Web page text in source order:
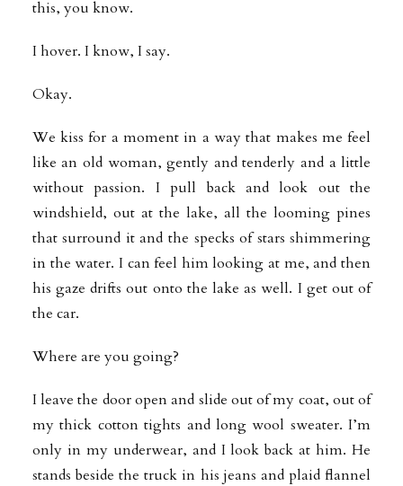
this, you know.
I hover. I know, I say.
Okay.
We kiss for a moment in a way that makes me feel
like an old woman, gently and tenderly and a little
without passion. I pull back and look out the
windshield, out at the lake, all the looming pines
that surround it and the specks of stars shimmering
in the water. I can feel him looking at me, and then
his gaze drifts out onto the lake as well. I get out of
the car.
Where are you going?
I leave the door open and slide out of my coat, out of
my thick cotton tights and long wool sweater. I’m
only in my underwear, and I look back at him. He
stands beside the truck in his jeans and plaid flannel